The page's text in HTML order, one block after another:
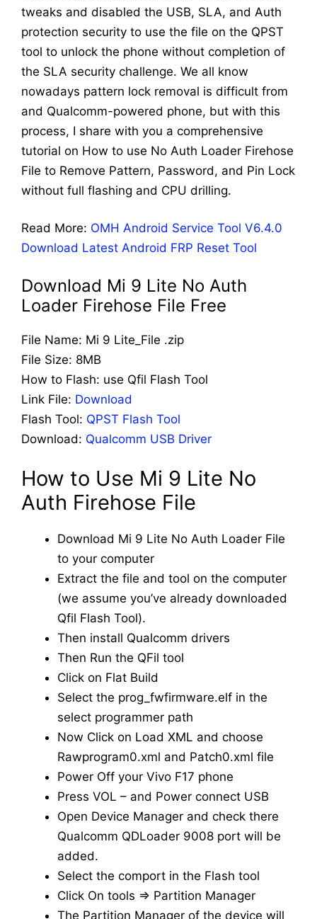
tweaks and disabled the USB, SLA, and Auth
protection security to use the file on the QPST
tool to unlock the phone without completion of
the SLA security challenge. We all know
nowadays pattern lock removal is difficult from
and Qualcomm-powered phone, but with this
process, I share with you a comprehensive
tutorial on How to use No Auth Loader Firehose
File to Remove Pattern, Password, and Pin Lock
without full flashing and CPU drilling.
Read More: OMH Android Service Tool V6.4.0
Download Latest Android FRP Reset Tool
Download Mi 9 Lite No Auth
Loader Firehose File Free
File Name: Mi 9 Lite_File .zip
File Size: 8MB
How to Flash: use Qfil Flash Tool
Link File: Download
Flash Tool: QPST Flash Tool
Download: Qualcomm USB Driver
How to Use Mi 9 Lite No
Auth Firehose File
Download Mi 9 Lite No Auth Loader File
to your computer
Extract the file and tool on the computer
(we assume you’ve already downloaded
Qfil Flash Tool).
Then install Qualcomm drivers
Then Run the QFil tool
Click on Flat Build
Select the prog_fwfirmware.elf in the
select programmer path
Now Click on Load XML and choose
Rawprogram0.xml and Patch0.xml file
Power Off your Vivo F17 phone
Press VOL – and Power connect USB
Open Device Manager and check there
Qualcomm QDLoader 9008 port will be
added.
Select the comport in the Flash tool
Click On tools => Partition Manager
The Partition Manager of the device will